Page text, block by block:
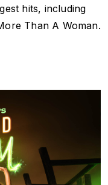
hits, including
Than A Woman.